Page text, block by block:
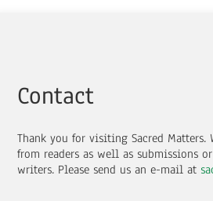
Contact
Thank you for visiting Sacred Matters.
from readers as well as submissions
writers. Please send us an e-mail at